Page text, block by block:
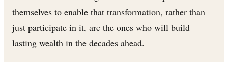
themselves to enable that transformation, rather than
just participate in it, are the ones who will build
lasting wealth in the decades ahead.